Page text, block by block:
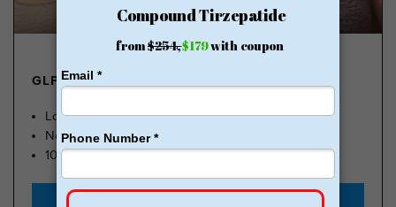
GLP-1 FROM $179
Lose Weight, Feel Great
No Insurance Needed
100k Members